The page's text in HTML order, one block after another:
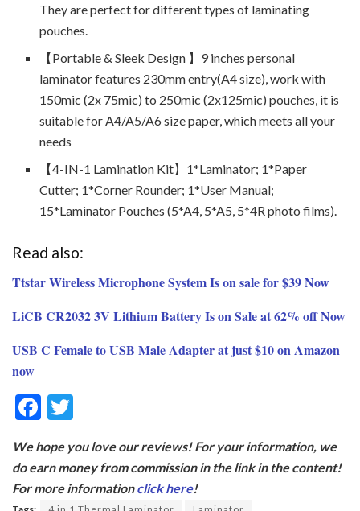
They are perfect for different types of laminating
pouches.
【Portable & Sleek Design 】9 inches personal
laminator features 230mm entry(A4 size), work with
150mic (2x 75mic) to 250mic (2x125mic) pouches, it is
suitable for A4/A5/A6 size paper, which meets all your
needs
【4-IN-1 Lamination Kit】1*Laminator; 1*Paper
Cutter; 1*Corner Rounder; 1*User Manual;
15*Laminator Pouches (5*A4, 5*A5, 5*4R photo films).
Read also:
Ttstar Wireless Microphone System Is on sale for $39 Now
LiCB CR2032 3V Lithium Battery Is on Sale at 62% off Now
USB C Female to USB Male Adapter at just $10 on Amazon
now
F
e
b
itt
er
We hope you love our reviews! For your information, we
do earn money from commission in the link in the content!
For more informationclick here!